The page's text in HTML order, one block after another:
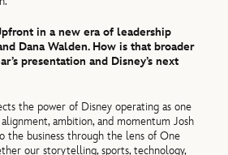
in a new era of leadership
Dana Walden. How is that broader
presentation and Disney’s next
the power of Disney operating as one
alignment, ambition, and momentum Josh
the business through the lens of One
our storytelling, sports, technology,